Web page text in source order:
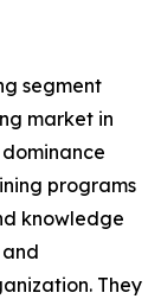
segment
market in
programs
knowledge
They